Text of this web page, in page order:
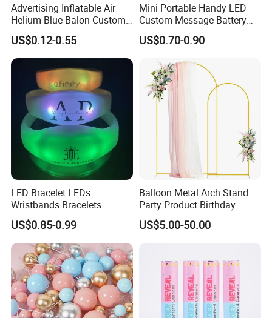
Advertising Inflatable Air
Helium Blue Balon Custom
Print Logo Personalized
Globos Latex balloon
Balloon with Logo Printed
US$0.12-0.55
Mini Portable Handy LED
Custom Message Battery
Fan Programmable LED
Display Handheld Electric
US$0.70-0.90
LED Bracelet LEDs
Wristbands Bracelets
Pulsera Party Supplies Light
Remote Controlled up
Wristband Bracelets Party
US$0.85-0.99
Balloon Metal Arch Stand
Party Product Birthday
Wedding Decoration
US$5.00-50.00